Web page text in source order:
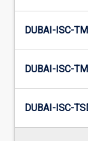
DUBAI-ISC-
DUBAI-ISC-
DUBAI-ISC-